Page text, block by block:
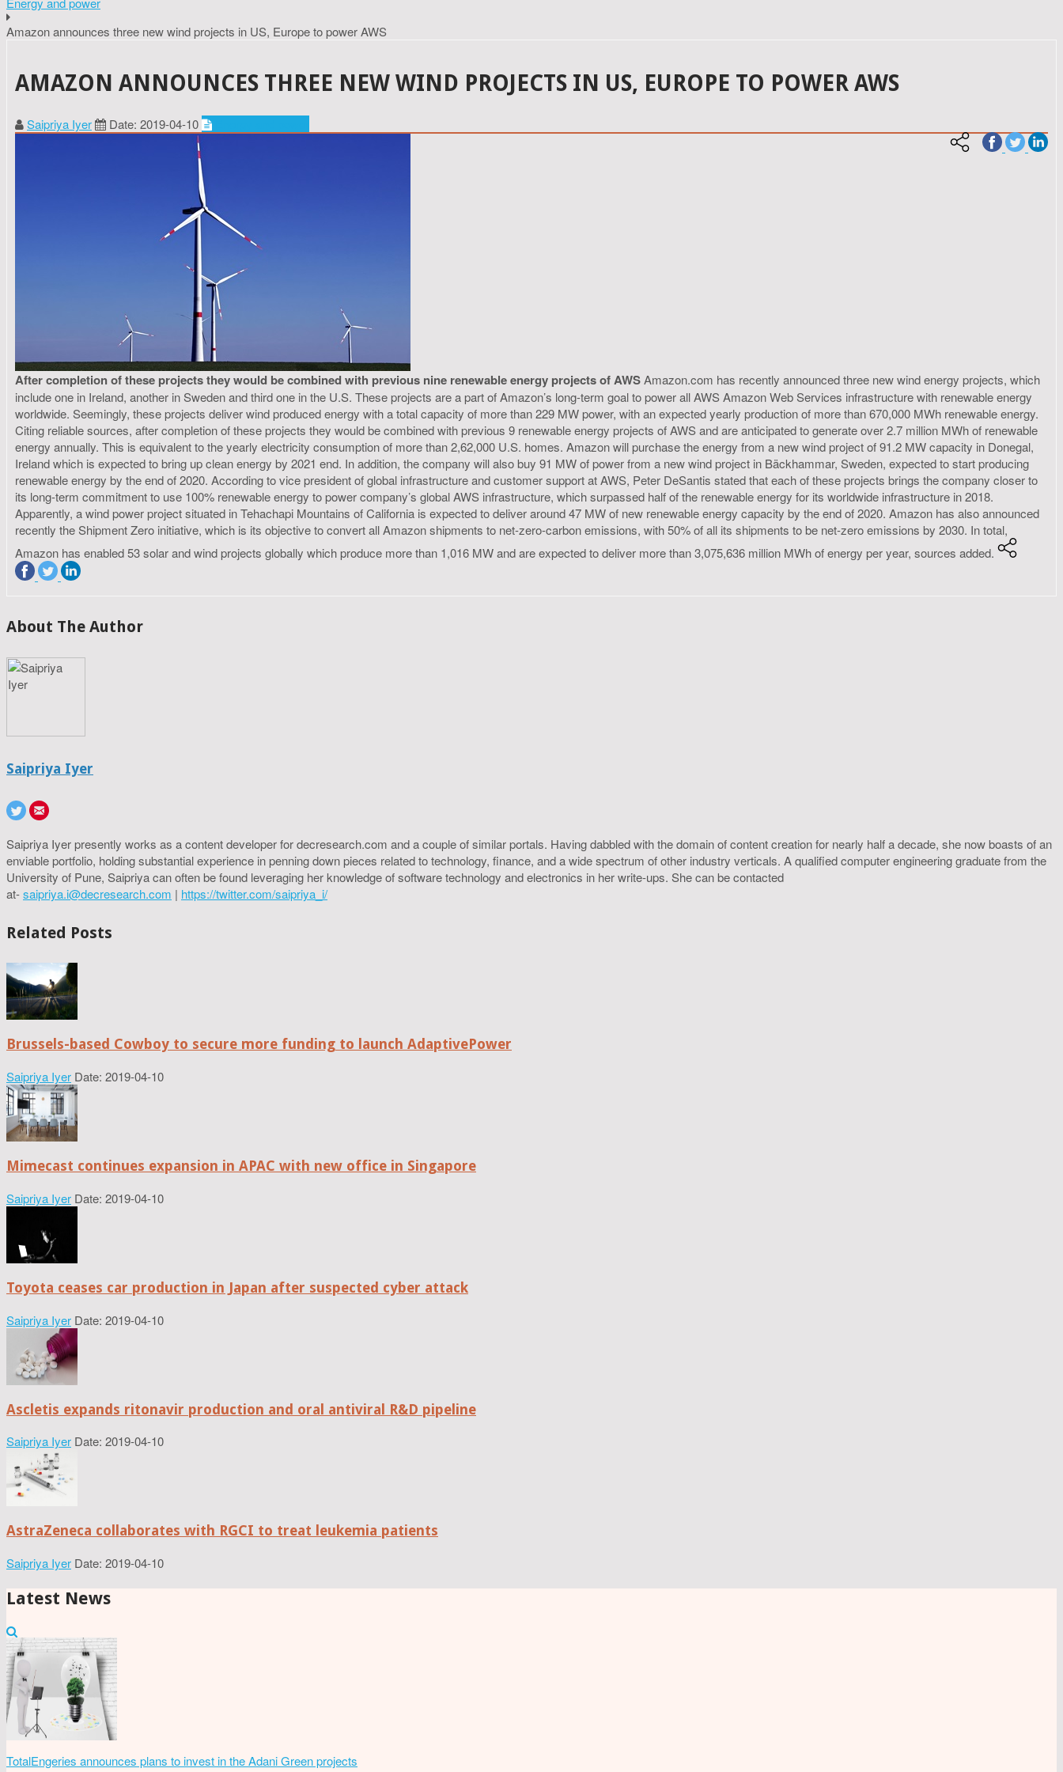
Amazon announces three new wind projects in US, Europe to power AWS
AMAZON ANNOUNCES THREE NEW WIND PROJECTS IN US, EUROPE TO POWER AWS
Saipriya Iyer Date: 2019-04-10
After completion of these projects they would be combined with previous nine renewable energy projects of AWSAmazon.com has recently announced three new wind energy projects, which
include one in Ireland, another in Sweden and third one in the U.S. These projects are a part of Amazon’s long-term goal to power all AWS Amazon Web Services infrastructure with renewable energy
worldwide. Seemingly, these projects deliver wind produced energy with a total capacity of more than 229 MW power, with an expected yearly production of more than 670,000 MWh renewable energy.
Citing reliable sources, after completion of these projects they would be combined with previous 9 renewable energy projects of AWS and are anticipated to generate over 2.7 million MWh of renewable
energy annually. This is equivalent to the yearly electricity consumption of more than 2,62,000 U.S. homes. Amazon will purchase the energy from a new wind project of 91.2 MW capacity in Donegal,
Ireland which is expected to bring up clean energy by 2021 end. In addition, the company will also buy 91 MW of power from a new wind project in Bäckhammar, Sweden, expected to start producing
renewable energy by the end of 2020. According to vice president of global infrastructure and customer support at AWS, Peter DeSantis stated that each of these projects brings the company closer to
its long-term commitment to use 100% renewable energy to power company’s global AWS infrastructure, which surpassed half of the renewable energy for its worldwide infrastructure in 2018.
Apparently, a wind power project situated in Tehachapi Mountains of California is expected to deliver around 47 MW of new renewable energy capacity by the end of 2020. Amazon has also announced
recently the Shipment Zero initiative, which is its objective to convert all Amazon shipments to net-zero-carbon emissions, with 50% of all its shipments to be net-zero emissions by 2030. In total,
Amazon has enabled 53 solar and wind projects globally which produce more than 1,016 MW and are expected to deliver more than 3,075,636 million MWh of energy per year, sources added.
About The Author
Saipriya Iyer
Saipriya Iyer presently works as a content developer for decresearch.com and a couple of similar portals. Having dabbled with the domain of content creation for nearly half a decade, she now boasts of an
enviable portfolio, holding substantial experience in penning down pieces related to technology, finance, and a wide spectrum of other industry verticals. A qualified computer engineering graduate from the
University of Pune, Saipriya can often be found leveraging her knowledge of software technology and electronics in her write-ups. She can be contacted
at-saipriya.i@decresearch.com | https://twitter.com/saipriya_i/
Related Posts
Brussels-based Cowboy to secure more funding to launch AdaptivePower
Saipriya Iyer Date: 2019-04-10
Mimecast continues expansion in APAC with new office in Singapore
Saipriya Iyer Date: 2019-04-10
Toyota ceases car production in Japan after suspected cyber attack
Saipriya Iyer Date: 2019-04-10
Ascletis expands ritonavir production and oral antiviral R&D pipeline
Saipriya Iyer Date: 2019-04-10
AstraZeneca collaborates with RGCI to treat leukemia patients
Saipriya Iyer Date: 2019-04-10
Latest News
TotalEngeries announces plans to invest in the Adani Green projects